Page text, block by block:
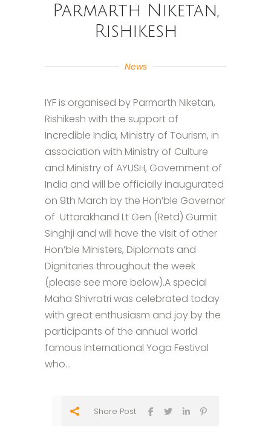
Parmarth Niketan,
Rishikesh
News
IYF is organised by Parmarth Niketan,
Rishikesh with the support of
Incredible India, Ministry of Tourism, in
association with Ministry of Culture
and Ministry of AYUSH, Government of
India and will be officially inaugurated
on 9th March by the Hon’ble Governor
of Uttarakhand Lt Gen (Retd) Gurmit
Singhji and will have the visit of other
Hon’ble Ministers, Diplomats and
Dignitaries throughout the week
(please see more below).A special
Maha Shivratri was celebrated today
with great enthusiasm and joy by the
participants of the annual world
famous International Yoga Festival
who...
Share Post